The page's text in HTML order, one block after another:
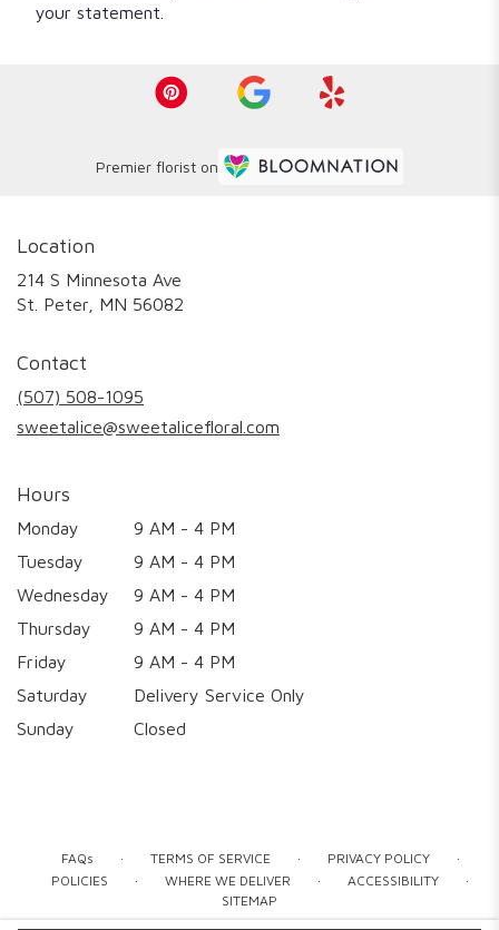
your statement.
Premier florist on
Location
214 S Minnesota Ave
St. Peter, MN 56082
Contact
(507) 508-1095
sweetalice@sweetalicefloral.com
Hours
Monday
9 AM - 4 PM
Tuesday
9 AM - 4 PM
Wednesday
9 AM - 4 PM
Thursday
9 AM - 4 PM
Friday
9 AM - 4 PM
Saturday
Delivery Service Only
Sunday
Closed
FAQs · TERMS OF SERVICE · PRIVACY POLICY ·
POLICIES · WHERE WE DELIVER · ACCESSIBILITY ·
SITEMAP